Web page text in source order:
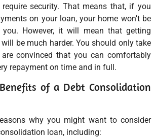
require security. That means that, if you
on your loan, your home won’t be
However, it will mean that getting
be much harder. You should only take
convinced that you can comfortably
repayment on time and in full.
of a Debt Consolidation
why you might want to consider
loan, including: